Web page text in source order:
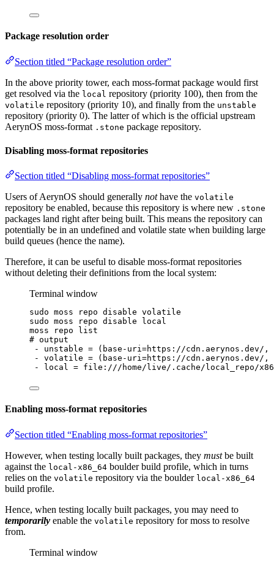
Package resolution order
Section titled “Package resolution order”
In the above priority tower, each moss-format package would first
get resolved via the local repository (priority 100), then from the
volatile repository (priority 10), and finally from the unstable
repository (priority 0). The latter of which is the official upstream
AerynOS moss-format .stone package repository.
Disabling moss-format repositories
Section titled “Disabling moss-format repositories”
Users of AerynOS should generally nothave the volatile
repository be enabled, because this repository is where new .stone
packages land right after being built. This means the repository can
potentially be in an undefined and volatile state when building large
build queues (hence the name).
Therefore, it can be useful to disable moss-format repositories
without deleting their definitions from the local system:
Terminal window
sudo moss repo disable volatile
sudo moss repo disable
local
moss
repo
list
# output
-
unstable = (base-uri=https://cdn.aerynos.dev/,
-
volatile = (base-uri=https://cdn.aerynos.dev/,
-
local = file:///home/live/.cache/local_repo/
Enabling moss-format repositories
Section titled “Enabling moss-format repositories”
However, when testing locally built packages, they mustbe built
against the local-x86_64 boulder build profile, which in turns
relies on the volatile repository via the boulder local-x86_64
build profile.
Hence, when testing locally built packages, you may need to
temporarily enable the volatile repository for moss to resolve
from.
Terminal window